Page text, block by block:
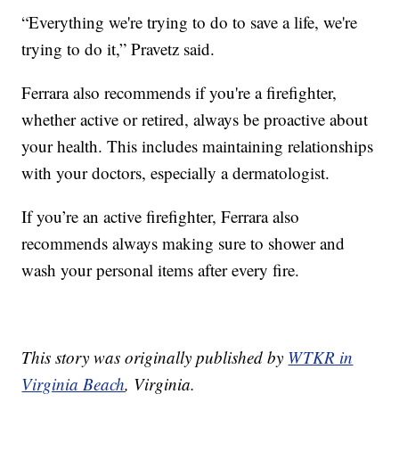
“Everything we're trying to do to save a life, we're
trying to do it,” Pravetz said.
Ferrara also recommends if you're a firefighter,
whether active or retired, always be proactive about
your health. This includes maintaining relationships
with your doctors, especially a dermatologist.
If you’re an active firefighter, Ferrara also
recommends always making sure to shower and
wash your personal items after every fire.
This story was originally published by WTKR in
Virginia Beach, Virginia.